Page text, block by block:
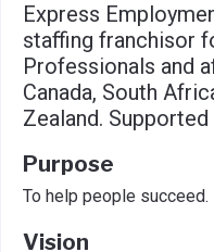
Express
staffing franchisor
Professionals and
Canada, South
Zealand.
Purpose
To help people succeed.
Vision